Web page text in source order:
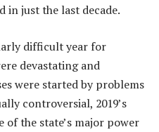
in just the last decade.
difficult year for
devastating and
were started by problems
controversial, 2019’s
the state’s major power